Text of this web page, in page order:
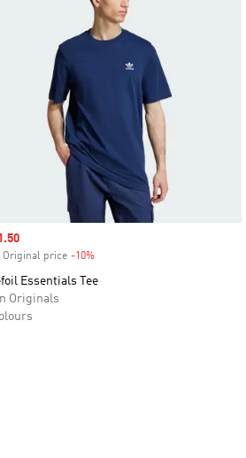
price
Original price -10%
Essentials Tee
Originals